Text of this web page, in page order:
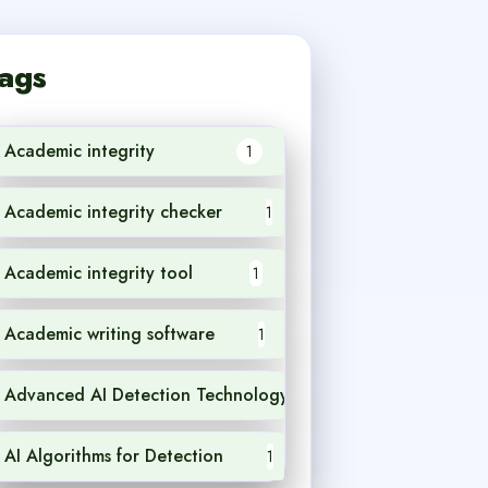
Academic integrity 1
Academic integrity checker 1
Academic integrity tool 1
Academic writing software 1
Advanced AI Detection Technology
AI Algorithms for Detection 1